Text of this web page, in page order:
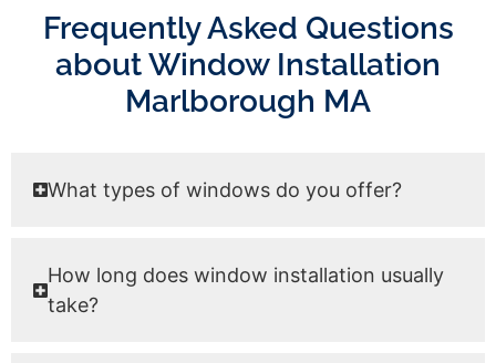
Frequently Asked Questions
about Window Installation
Marlborough MA
What types of windows do you offer?
How long does window installation usually
take?